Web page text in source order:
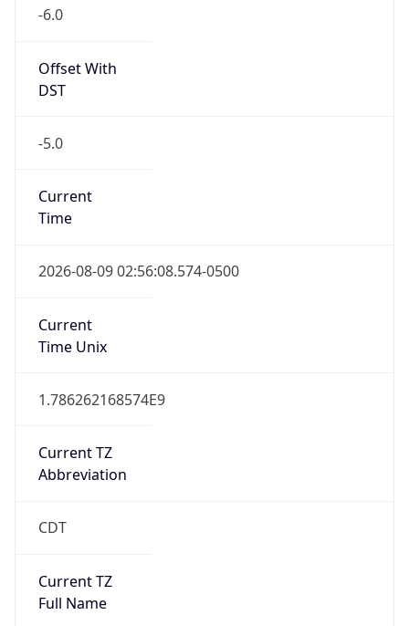
-6.0
Offset With
DST
-5.0
Current
Time
2026-08-09 02:56:08.574-0500
Current
Time Unix
1.786262168574E9
Current TZ
Abbreviation
CDT
Current TZ
Full Name